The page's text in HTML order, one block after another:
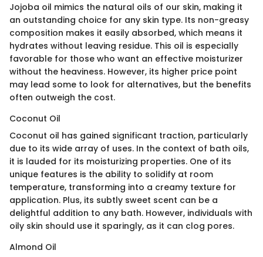
Jojoba oil mimics the natural oils of our skin, making it
an outstanding choice for any skin type. Its non-greasy
composition makes it easily absorbed, which means it
hydrates without leaving residue. This oil is especially
favorable for those who want an effective moisturizer
without the heaviness. However, its higher price point
may lead some to look for alternatives, but the benefits
often outweigh the cost.
Coconut Oil
Coconut oil has gained significant traction, particularly
due to its wide array of uses. In the context of bath oils,
it is lauded for its moisturizing properties. One of its
unique features is the ability to solidify at room
temperature, transforming into a creamy texture for
application. Plus, its subtly sweet scent can be a
delightful addition to any bath. However, individuals with
oily skin should use it sparingly, as it can clog pores.
Almond Oil